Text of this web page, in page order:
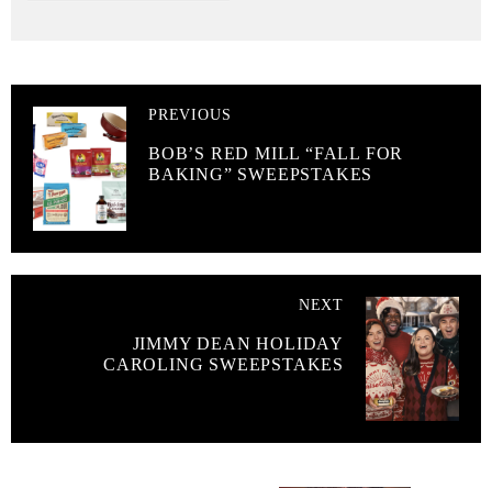
PREVIOUS
BOB’S RED MILL “FALL FOR
BAKING” SWEEPSTAKES
NEXT
JIMMY DEAN HOLIDAY
CAROLING SWEEPSTAKES